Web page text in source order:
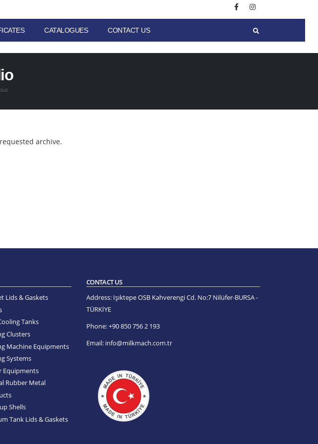
CATALOGUES CONTACT US
archive.
Lids & Gaskets
Tanks
Clusters
Machine Equipments
Systems
Equipments
Rubber Metal
Shells
Tank Lids & Gaskets
CONTACT US
Address: Işıktepe OSB Kahverengi Cd. No:7 Nilüfer-BURSA -
TÜRKİYE
Phone:+90 850 756 2 193
Email: info@milkmach.com.tr